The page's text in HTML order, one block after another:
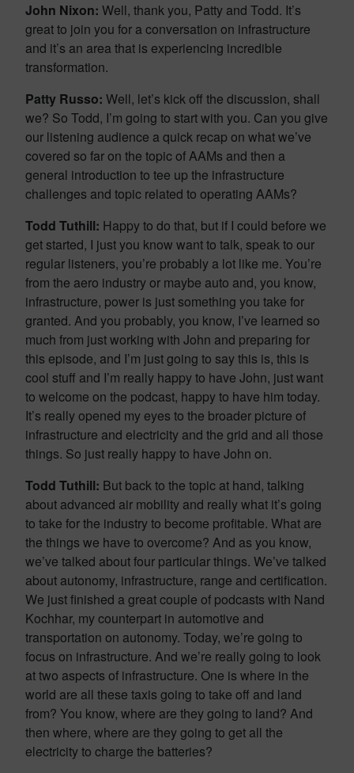
John Nixon: Well, thank you, Patty and Todd. It’s
great to join you for a conversation on infrastructure
and it’s an area that is experiencing incredible
transformation.
Patty Russo: Well, let’s kick off the discussion, shall
we? So Todd, I’m going to start with you. Can you give
our listening audience a quick recap on what we’ve
covered so far on the topic of AAMs and then a
general introduction to tee up the infrastructure
challenges and topic related to operating AAMs?
Todd Tuthill: Happy to do that, but if I could before we
get started, I just you know want to talk, speak to our
regular listeners, you’re probably a lot like me. You’re
from the aero industry or maybe auto and, you know,
infrastructure, power is just something you take for
granted. And you probably, you know, I’ve learned so
much from just working with John and preparing for
this episode, and I’m just going to say this is, this is
cool stuff and I’m really happy to have John, just want
to welcome on the podcast, happy to have him today.
It’s really opened my eyes to the broader picture of
infrastructure and electricity and the grid and all those
things. So just really happy to have John on.
Todd Tuthill: But back to the topic at hand, talking
about advanced air mobility and really what it’s going
to take for the industry to become profitable. What are
the things we have to overcome? And as you know,
we’ve talked about four particular things. We’ve talked
about autonomy, infrastructure, range and certification.
We just finished a great couple of podcasts with Nand
Kochhar, my counterpart in automotive and
transportation on autonomy. Today, we’re going to
focus on infrastructure. And we’re really going to look
at two aspects of infrastructure. One is where in the
world are all these taxis going to take off and land
from? You know, where are they going to land? And
then where, where are they going to get all the
electricity to charge the batteries?